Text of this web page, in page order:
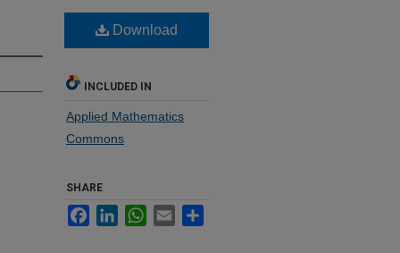
Download
INCLUDED IN
Applied Mathematics
Commons
SHARE
FacebookLinkedInWhatsApp
Email